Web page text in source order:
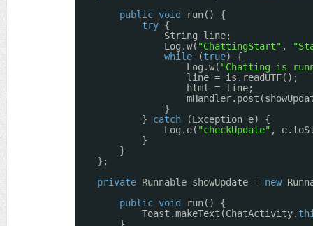
public void
run() {
try {
String line;
Log.w( "ChattingStart" ,
while
(true) {
Log.w( "Chatting is
line = is.readUTF();
html = line;
}
} catch
(Exception e) {
Log.e( "checkUpdate" ,
}
}
};
private Runnable showUpdate = new
public void
run() {
Toast.makeText(ChatActivity.